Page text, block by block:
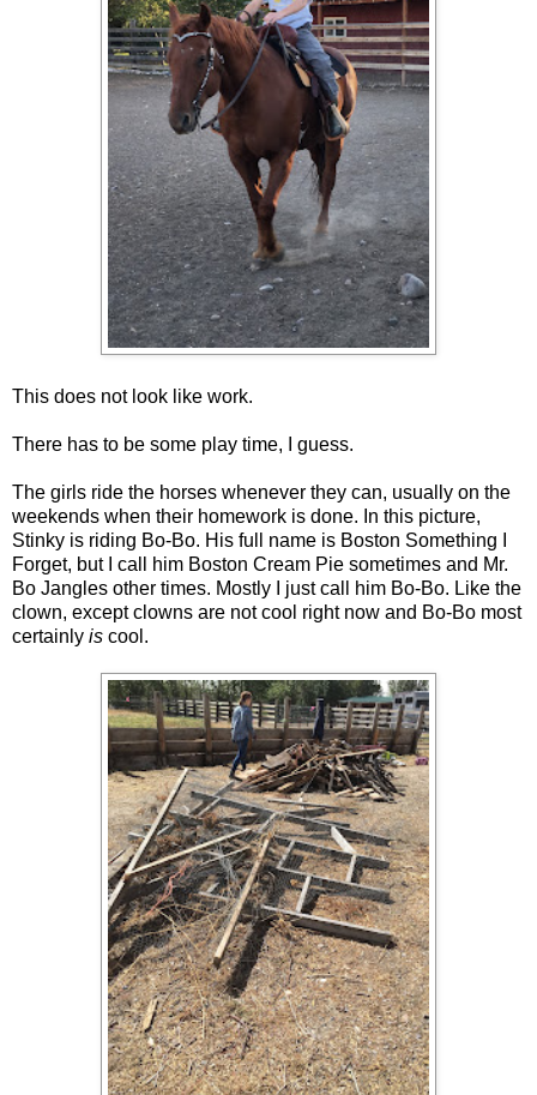
This does not look like work.
There has to be some play time, I guess.
The girls ride the horses whenever they can, usually on the
weekends when their homework is done. In this picture,
Stinky is riding Bo-Bo. His full name is Boston Something I
Forget, but I call him Boston Cream Pie sometimes and Mr.
Bo Jangles other times. Mostly I just call him Bo-Bo. Like the
clown, except clowns are not cool right now and Bo-Bo most
certainly is cool.